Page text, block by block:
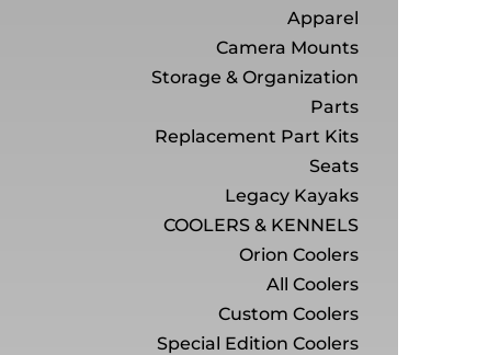
Apparel
Camera Mounts
Storage & Organization
Parts
Replacement Part Kits
Seats
Legacy Kayaks
COOLERS & KENNELS
Orion Coolers
All Coolers
Custom Coolers
Special Edition Coolers